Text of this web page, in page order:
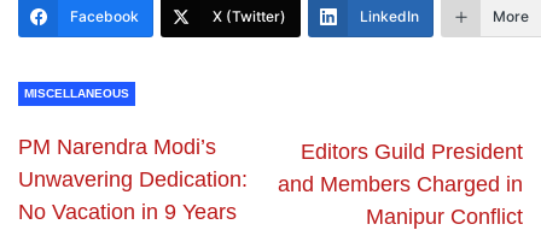
Facebook X (Twitter) LinkedIn More
MISCELLANEOUS
PM Narendra Modi’s
Unwavering Dedication:
No Vacation in 9 Years
Editors Guild President
and Members Charged in
Manipur Conflict